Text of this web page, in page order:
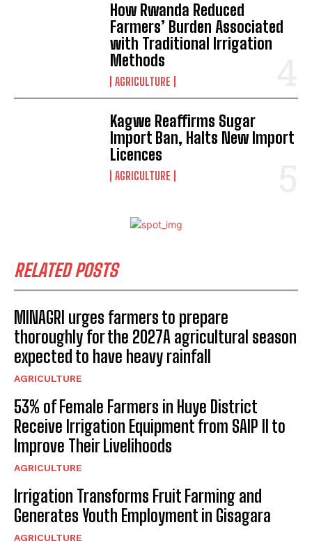
How Rwanda Reduced
Farmers’ Burden Associated
with Traditional Irrigation
Methods
AGRICULTURE
Kagwe Reaffirms Sugar
Import Ban, Halts New Import
Licences
AGRICULTURE
RELATED POSTS
MINAGRI urges farmers to prepare
thoroughly for the 2027A agricultural season
expected to have heavy rainfall
AGRICULTURE
53% of Female Farmers in Huye District
Receive Irrigation Equipment from SAIP II to
Improve Their Livelihoods
AGRICULTURE
Irrigation Transforms Fruit Farming and
Generates Youth Employment in Gisagara
AGRICULTURE